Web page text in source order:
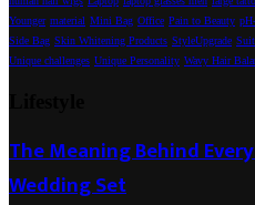
Younger material Mini Bag Office Pain to Beauty
Side Bag Skin Whitening Products StyleUpgrade
Unique challenges Unique Personality Wavy Hair
The Meaning Behind
Wedding Set